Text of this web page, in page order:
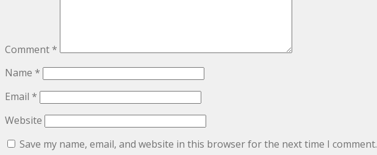
Comment *
Name *
Email *
Website
Save my name, email, and website in this browser for the next time I comment.